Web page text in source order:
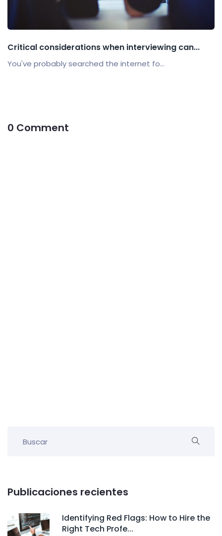
Critical considerations when interviewing can...
You've probably searched the internet fo...
0 Comment
Publicaciones recientes
Identifying Red Flags: How to Hire the
Right Tech Profe...